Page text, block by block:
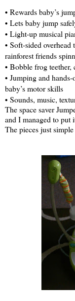
• Rewards baby’s
• Lets baby jump
• Light-up musical
• Soft-sided
rainforest friends
• Bobble frog
• Jumping and
baby’s motor skills
• Sounds, music,
The space saver
and I managed to put
The pieces just